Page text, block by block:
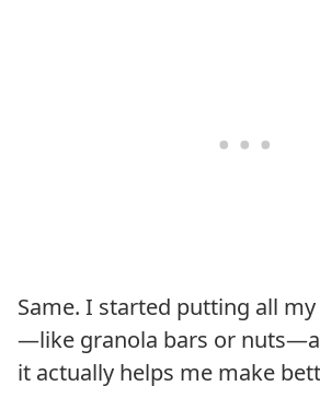
Same. I started putting all
—like granola bars or
it actually helps me make